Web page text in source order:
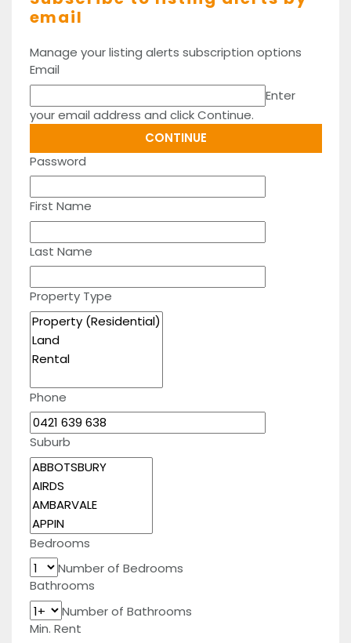
email
Manage your listing alerts subscription options
Email
Enter
your email address and click Continue.
Password
First Name
Last Name
Property Type
Phone
Suburb
Bedrooms
Number of Bedrooms
Bathrooms
Number of Bathrooms
Min. Rent